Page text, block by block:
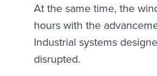
At the same time, the
hours with the
Industrial systems
disrupted.